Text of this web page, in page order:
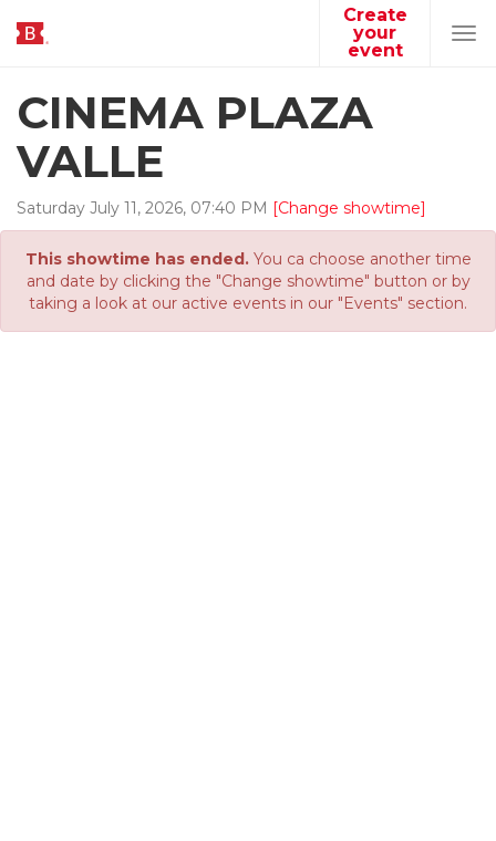
Create
your
event
CINEMA PLAZA
VALLE
Saturday July 11, 2026, 07:40 PM [Change showtime]
This showtime has ended.You ca choose another time
and date by clicking the "Change showtime" button or by
taking a look at our active events in our "Events" section.